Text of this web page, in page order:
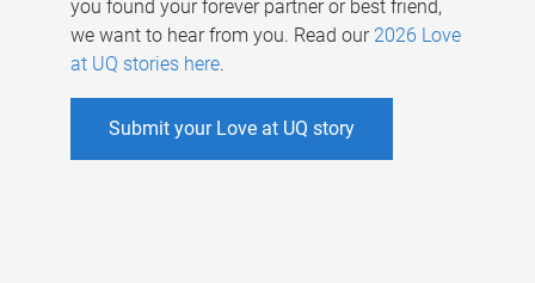
you found your forever partner or best friend,
we want to hear from you. Read our 2026 Love
at UQ stories here.
Submit your Love at UQ story